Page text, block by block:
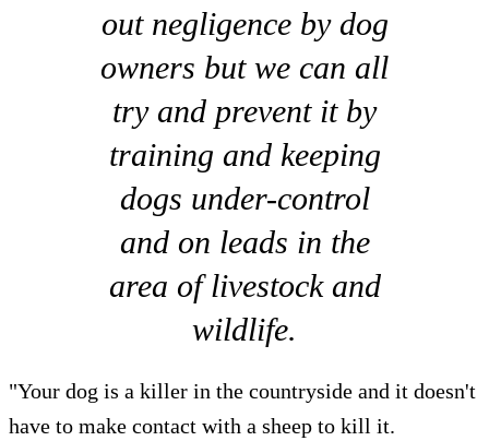
out negligence by dog
owners but we can all
try and prevent it by
training and keeping
dogs under-control
and on leads in the
area of livestock and
wildlife.
"Your dog is a killer in the countryside and it doesn't
have to make contact with a sheep to kill it.